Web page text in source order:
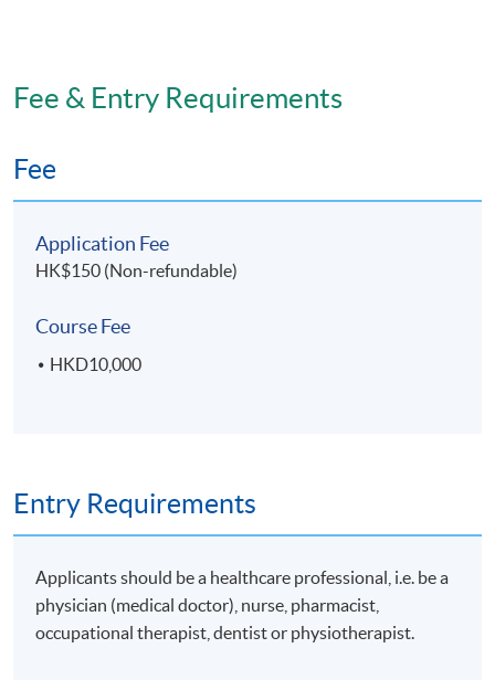
Fee & Entry Requirements
Fee
Application Fee
HK$150 (Non-refundable)
Course Fee
HKD10,000
Entry Requirements
Applicants should be a healthcare professional, i.e. be a
physician (medical doctor), nurse, pharmacist,
occupational therapist, dentist or physiotherapist.